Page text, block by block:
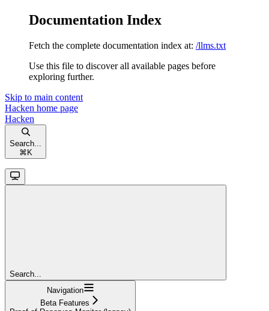
Documentation Index
Fetch the complete documentation index at: /llms.txt
Use this file to discover all available pages before
exploring further.
Skip to main content
Hacken home page
Hacken
Search...
⌘ K
Search...
Navigation
Beta Features